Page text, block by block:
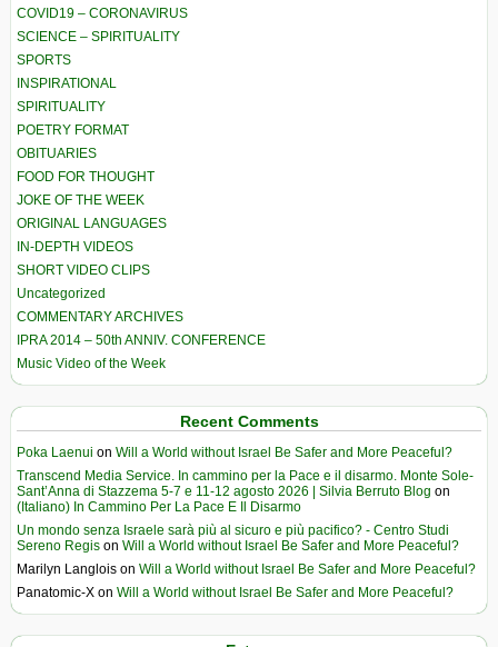
COVID19 – CORONAVIRUS
SCIENCE – SPIRITUALITY
SPORTS
INSPIRATIONAL
SPIRITUALITY
POETRY FORMAT
OBITUARIES
FOOD FOR THOUGHT
JOKE OF THE WEEK
ORIGINAL LANGUAGES
IN-DEPTH VIDEOS
SHORT VIDEO CLIPS
Uncategorized
COMMENTARY ARCHIVES
IPRA 2014 – 50th ANNIV. CONFERENCE
Music Video of the Week
Recent Comments
Poka Laenui on Will a World without Israel Be Safer and More Peaceful?
Transcend Media Service. In cammino per la Pace e il disarmo. Monte Sole-
Sant’Anna di Stazzema 5-7 e 11-12 agosto 2026 | Silvia Berruto Blog on
(Italiano) In Cammino Per La Pace E Il Disarmo
Un mondo senza Israele sarà più al sicuro e più pacifico? - Centro Studi
Sereno Regis on Will a World without Israel Be Safer and More Peaceful?
Marilyn Langlois on Will a World without Israel Be Safer and More Peaceful?
Panatomic-X on Will a World without Israel Be Safer and More Peaceful?